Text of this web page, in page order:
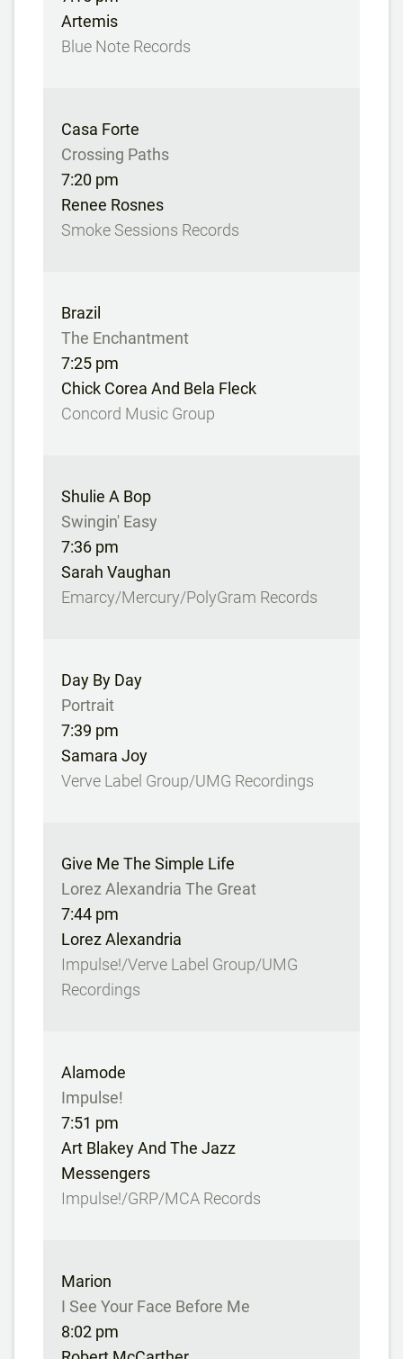
Artemis
Blue Note Records
Casa Forte
Crossing Paths
7:20 pm
Renee Rosnes
Smoke Sessions Records
Brazil
The Enchantment
7:25 pm
Chick Corea And Bela Fleck
Concord Music Group
Shulie A Bop
Swingin' Easy
7:36 pm
Sarah Vaughan
Emarcy/Mercury/PolyGram Records
Day By Day
Portrait
7:39 pm
Samara Joy
Verve Label Group/UMG Recordings
Give Me The Simple Life
Lorez Alexandria The Great
7:44 pm
Lorez Alexandria
Impulse!/Verve Label Group/UMG
Recordings
Alamode
Impulse!
7:51 pm
Art Blakey And The Jazz
Messengers
Impulse!/GRP/MCA Records
Marion
I See Your Face Before Me
8:02 pm